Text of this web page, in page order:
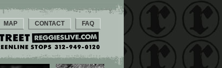
MAP CONTACT FAQ